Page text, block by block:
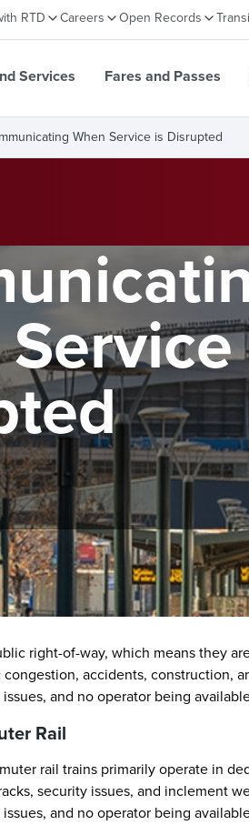
RTD Careers Open Records
Services Fares and Passes
When Service is Disrupted
Disruptions
right-of-way, which means they
accidents, construction,
and no operator being
Rail
rail trains primarily operate in
security issues, and inclement
and no operator being